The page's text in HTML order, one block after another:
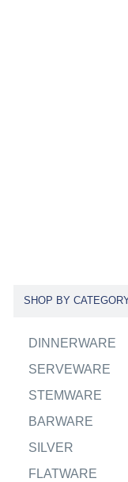
SHOP BY
DINNERWARE
SERVEWARE
STEMWARE
BARWARE
SILVER
FLATWARE